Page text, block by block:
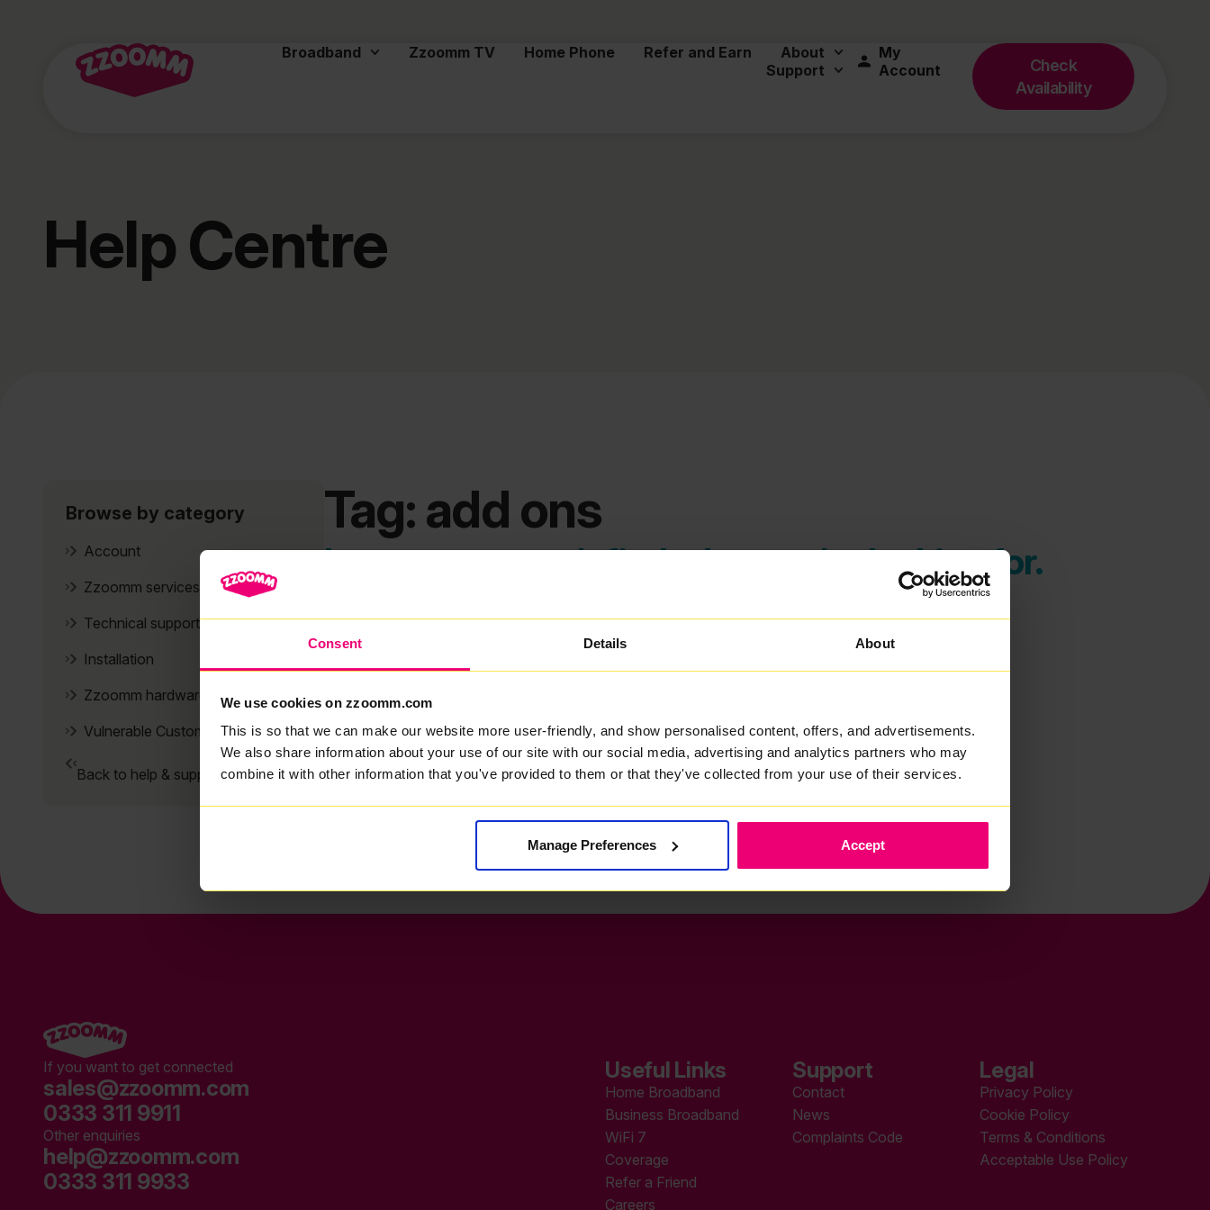
Consent Details About
We use cookies on zzoomm.com
This is so that we can make our website more user-friendly, and show personalised content, offers, and advertisements.
We also share information about your use of our site with our social media, advertising and analytics partners who may
combine it with other information that you've provided to them or that they've collected from your use of their services.
Manage Preferences Accept
Broadband Zzoomm TV Home Phone Refer and Earn
About
Support
My
Account
Check
Availability
Help Centre
Tag: add ons
It seems we can't find what you're looking for.
Browse by category
Account
Zzoomm services
Technical support
Installation
Zzoomm hardware
Vulnerable Customers
Back to help & support home
If you want to get connected
sales@zzoomm.com
0333 311 9911
Other enquiries
help@zzoomm.com
0333 311 9933
Useful Links
Home Broadband
Business Broadband
WiFi 7
Coverage
Refer a Friend
Careers
Support
Contact
News
Complaints Code
Legal
Privacy Policy
Cookie Policy
Terms & Conditions
Acceptable Use Policy